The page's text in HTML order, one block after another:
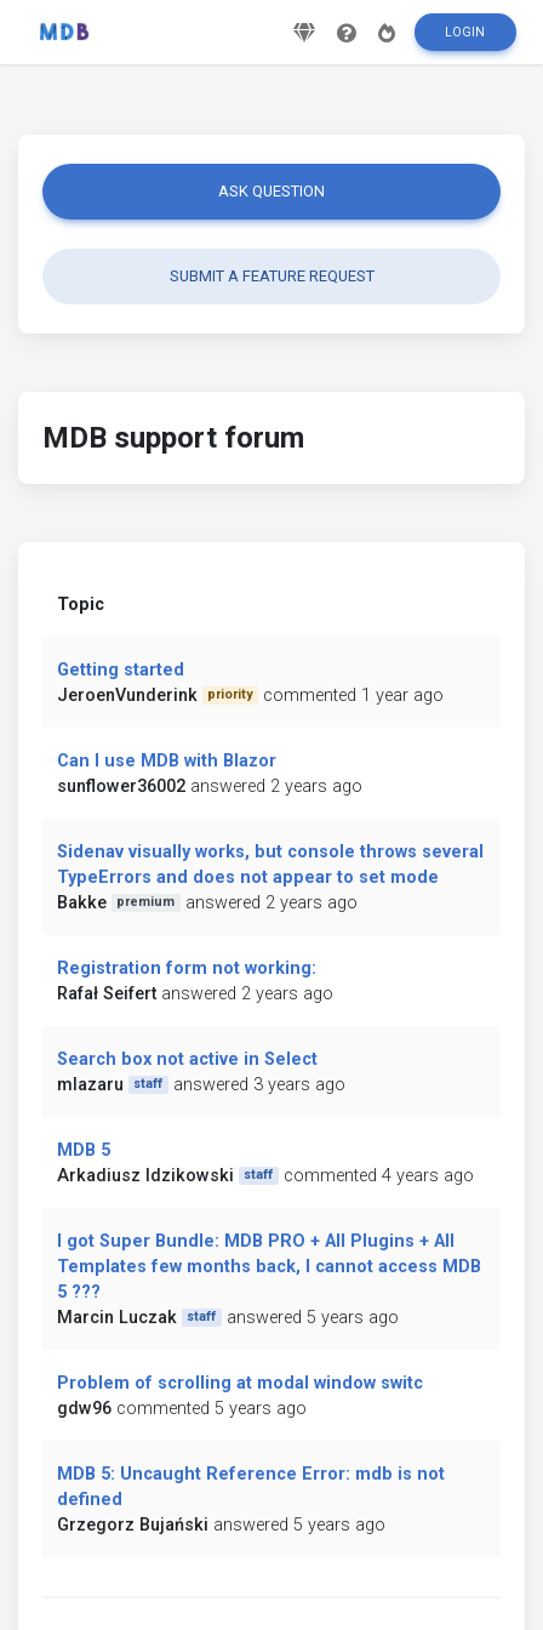
LOGIN
ASK QUESTION
SUBMIT A FEATURE REQUEST
MDB support forum
Topic
Getting started
JeroenVunderink
priority commented 1 year ago
Can I use MDB with Blazor
sunflower36002 answered 2 years ago
Sidenav visually works, but console throws several
TypeErrors and does not appear to set mode
Bakke
premium answered 2 years ago
Registration form not working:
Rafał Seifert answered 2 years ago
Search box not active in Select
mlazaru
staff answered 3 years ago
MDB 5
Arkadiusz Idzikowski
staff commented 4 years ago
I got Super Bundle: MDB PRO + All Plugins + All
Templates few months back, I cannot access MDB
5 ???
Marcin Luczak
staff answered 5 years ago
Problem of scrolling at modal window switc
gdw96 commented 5 years ago
MDB 5: Uncaught Reference Error: mdb is not
defined
Grzegorz Bujański answered 5 years ago